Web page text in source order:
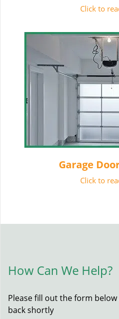
Click to
Garage
Click to
How Can We Help?
Please fill out the form
back shortly